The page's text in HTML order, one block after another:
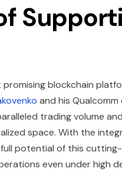
blockchain
and his Qualcomm
trading volume
space. With the
potential of this
even under high